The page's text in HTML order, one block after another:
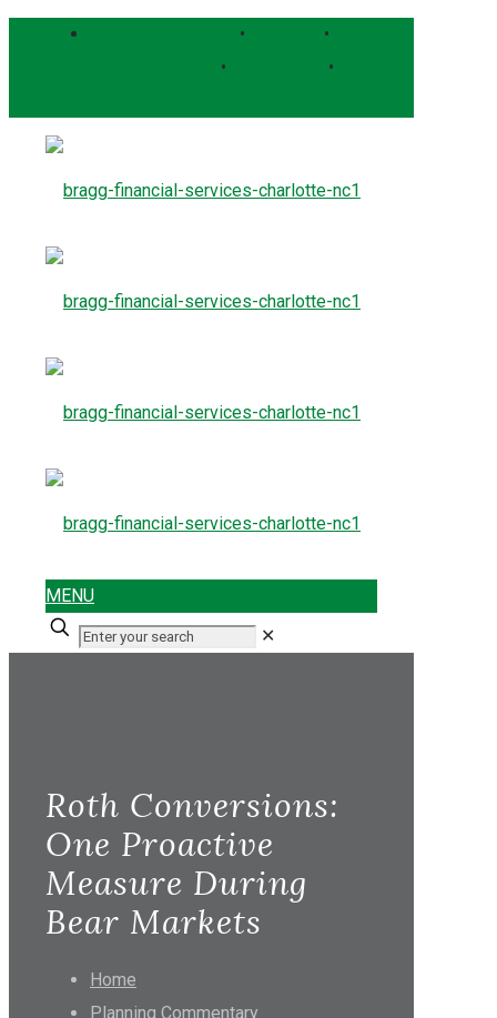
•
•
•
•
MENU
✕
Roth Conversions:
One Proactive
Measure During
Bear Markets
Home
Planning Commentary